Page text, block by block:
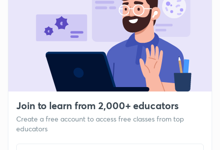
Join to learn from 2,000+ educators
Create a free account to access free classes from top
educators